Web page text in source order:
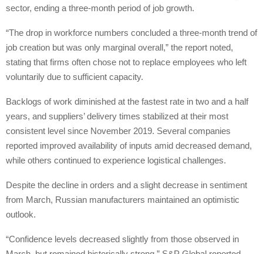
sector, ending a three-month period of job growth.
“The drop in workforce numbers concluded a three-month trend of
job creation but was only marginal overall,” the report noted,
stating that firms often chose not to replace employees who left
voluntarily due to sufficient capacity.
Backlogs of work diminished at the fastest rate in two and a half
years, and suppliers’ delivery times stabilized at their most
consistent level since November 2019. Several companies
reported improved availability of inputs amid decreased demand,
while others continued to experience logistical challenges.
Despite the decline in orders and a slight decrease in sentiment
from March, Russian manufacturers maintained an optimistic
outlook.
“Confidence levels decreased slightly from those observed in